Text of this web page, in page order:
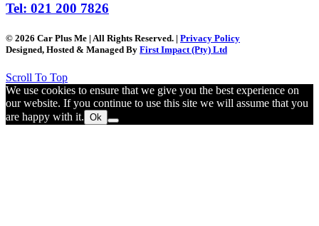
Tel: 021 200 7826
© 2026 Car Plus Me | All Rights Reserved. | Privacy Policy
Designed, Hosted & Managed By First Impact (Pty) Ltd
Scroll To Top
We use cookies to ensure that we give you the best experience on
our website. If you continue to use this site we will assume that you
are happy with it. Ok